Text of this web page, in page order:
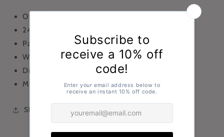
Oval Plate
24.5 x19cm
Pack of 6
White
Dishwasher Safe
Microwave Safe
Share